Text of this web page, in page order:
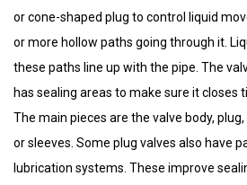
or cone-shaped plug to control liquid
or more hollow paths going through it.
these paths line up with the pipe. The
has sealing areas to make sure it closes
The main pieces are the valve body,
or sleeves. Some plug valves also have
lubrication systems. These improve